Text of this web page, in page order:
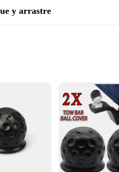
y arrastre
reliable towing for a wide range
handle loads up to 6500lbs,
but also ensures longevity and